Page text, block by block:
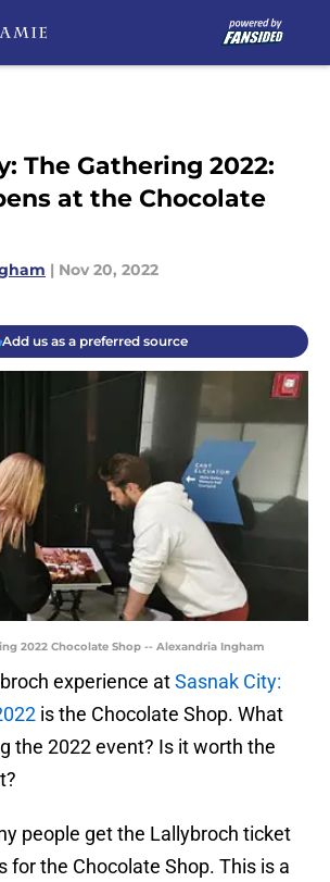
The Gathering 2022:
at the Chocolate
| Nov 20, 2022
Add us as a preferred source
2022 Chocolate Shop -- Alexandria Ingham
experience atSasnak City:
is the Chocolate Shop. What
the 2022 event? Is it worth the
people get the Lallybroch ticket
for the Chocolate Shop. This is a